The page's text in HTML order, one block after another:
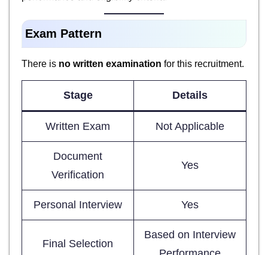
Exam Pattern
There is no written examination for this recruitment.
Stage Details
Written Exam Not Applicable
Document
Verification
Yes
Personal Interview Yes
Final Selection
Based on Interview